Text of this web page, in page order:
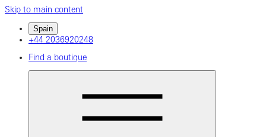
Skip to main content
Spain
+44 2036920248
Find a boutique